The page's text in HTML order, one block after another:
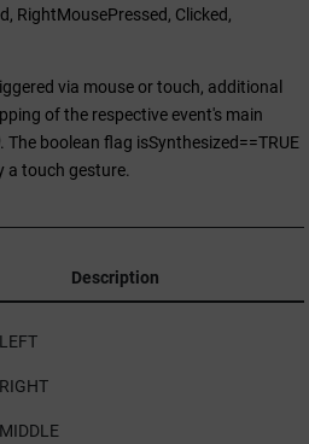
RightMousePressed, Clicked,
via mouse or touch, additional
of the respective event's main
. The boolean flag isSynthesized==TRUE
a touch gesture.
Description